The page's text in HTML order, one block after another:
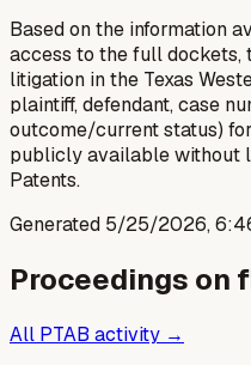
Based on the information
access to the full
litigation in the Texas
plaintiff, defendant, case
outcome/current status)
publicly available without
Patents.
Generated 5/25/2026,
Proceedings on
All PTAB activity →